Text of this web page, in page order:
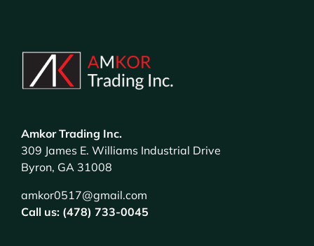
Amkor Trading Inc.
309 James E. Williams Industrial Drive
Byron, GA 31008
amkor0517@gmail.com
Call us: (478) 733-0045